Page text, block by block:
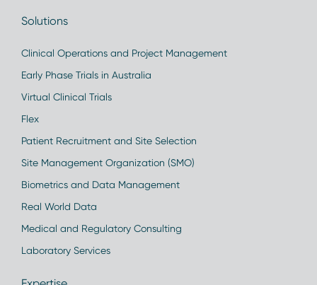
Solutions
Clinical Operations and Project Management
Early Phase Trials in Australia
Virtual Clinical Trials
Flex
Patient Recruitment and Site Selection
Site Management Organization (SMO)
Biometrics and Data Management
Real World Data
Medical and Regulatory Consulting
Laboratory Services